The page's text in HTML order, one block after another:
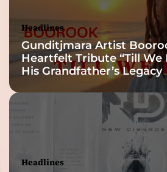
Headlines
Gunditjmara Artist
Heartfelt Tribute “Till We
His Grandfather’s Legacy
Headlines